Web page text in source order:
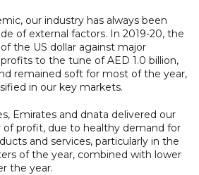
our industry has always been
of external factors. In 2019-20, the
the US dollar against major
to the tune of AED 1.0 billion,
remained soft for most of the year,
in our key markets.
Emirates and dnata delivered our
of profit, due to healthy demand for
and services, particularly in the
of the year, combined with lower
the year.